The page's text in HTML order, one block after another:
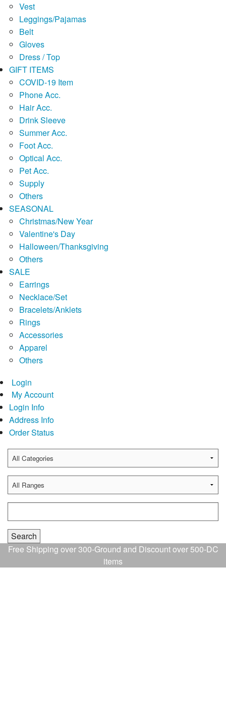
Vest
Leggings/Pajamas
Belt
Gloves
Dress / Top
GIFT ITEMS
COVID-19 Item
Phone Acc.
Hair Acc.
Drink Sleeve
Summer Acc.
Foot Acc.
Optical Acc.
Pet Acc.
Supply
Others
SEASONAL
Christmas/New Year
Valentine's Day
Halloween/Thanksgiving
Others
SALE
Earrings
Necklace/Set
Bracelets/Anklets
Rings
Accessories
Apparel
Others
Login
My Account
Login Info
Address Info
Order Status
Free Shipping over 300-Ground and Discount over 500-DC
items